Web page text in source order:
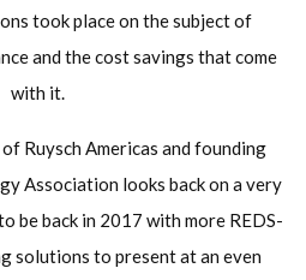
took place on the subject of
and the cost savings that come
with it.
Ruysch Americas and founding
Association looks back on a very
be back in 2017 with more REDS-
solutions to present at an even